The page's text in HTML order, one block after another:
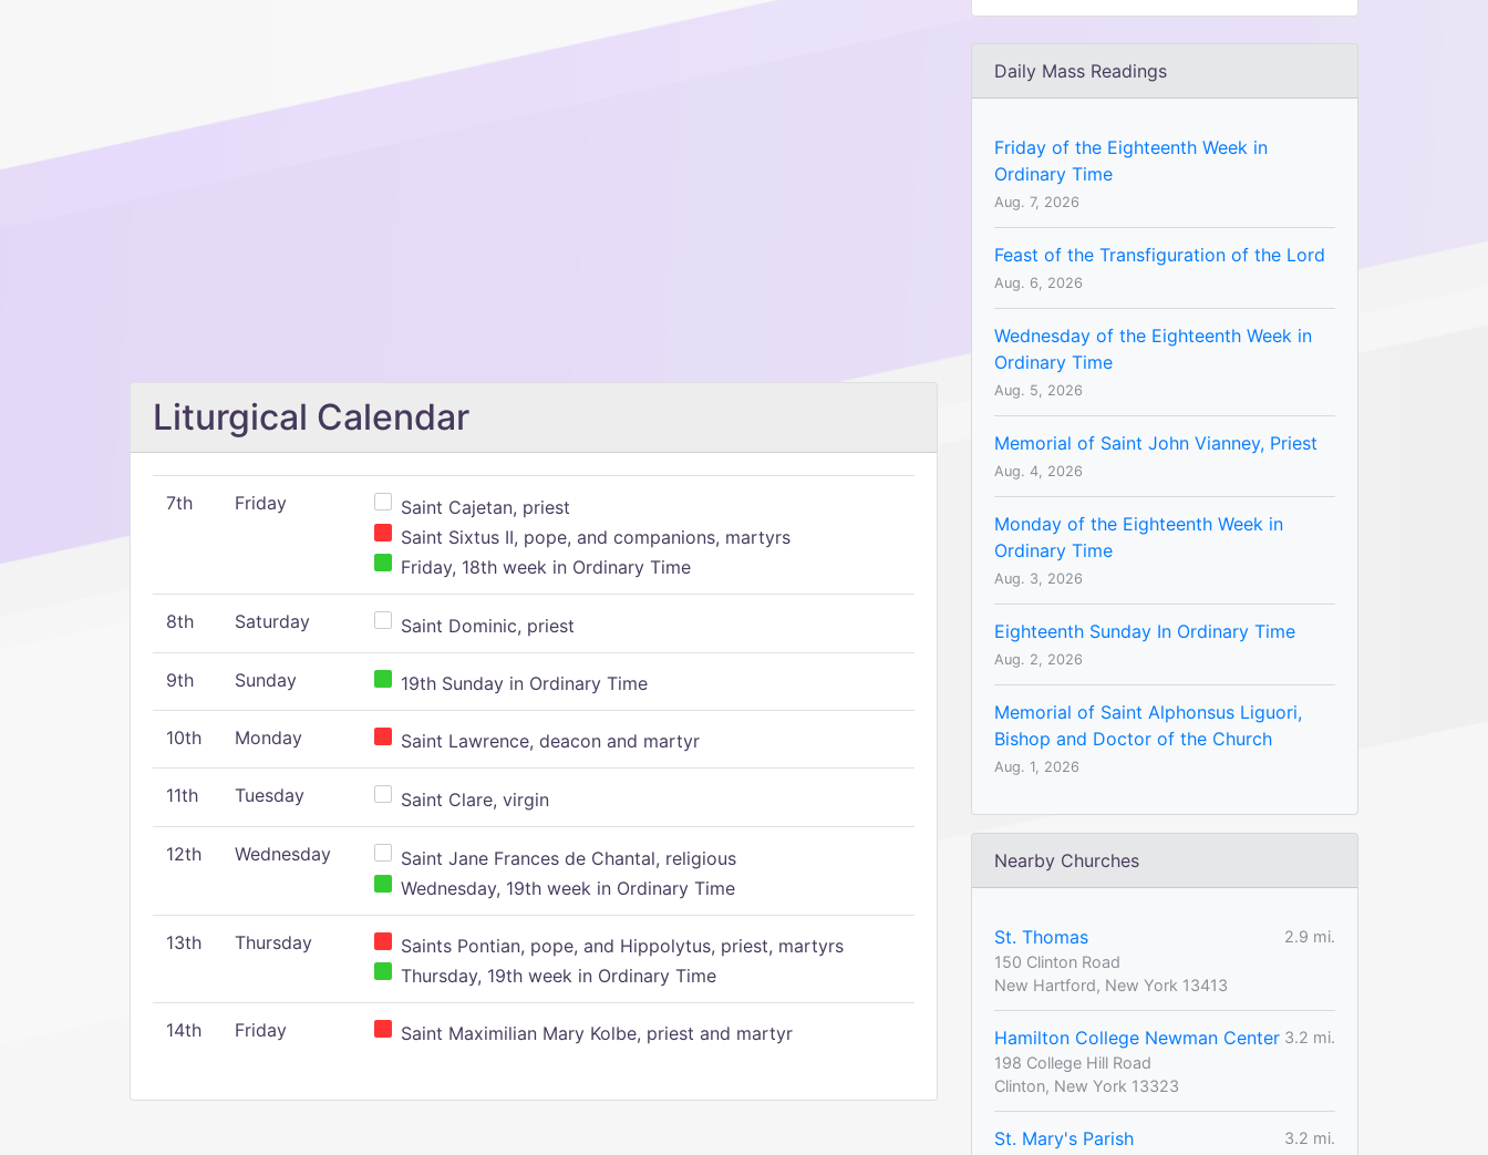
Liturgical Calendar
7th Friday
Saint Cajetan, priest
Saint Sixtus II, pope, and companions, martyrs
Friday, 18th week in Ordinary Time
8th Saturday Saint Dominic, priest
9th Sunday 19th Sunday in Ordinary Time
10th Monday Saint Lawrence, deacon and martyr
11th Tuesday Saint Clare, virgin
12th Wednesday
Saint Jane Frances de Chantal, religious
Wednesday, 19th week in Ordinary Time
13th Thursday
Saints Pontian, pope, and Hippolytus, priest, martyrs
Thursday, 19th week in Ordinary Time
14th Friday Saint Maximilian Mary Kolbe, priest and martyr
Daily Mass Readings
Friday of the Eighteenth Week in
Ordinary Time
Aug. 7, 2026
Feast of the Transfiguration of the Lord
Aug. 6, 2026
Wednesday of the Eighteenth Week in
Ordinary Time
Aug. 5, 2026
Memorial of Saint John Vianney, Priest
Aug. 4, 2026
Monday of the Eighteenth Week in
Ordinary Time
Aug. 3, 2026
Eighteenth Sunday In Ordinary Time
Aug. 2, 2026
Memorial of Saint Alphonsus Liguori,
Bishop and Doctor of the Church
Aug. 1, 2026
Nearby Churches
St. Thomas
2.9 mi.
150 Clinton Road
New Hartford, New York 13413
Hamilton College Newman Center 3.2 mi.
198 College Hill Road
Clinton, New York 13323
St. Mary's Parish
3.2 mi.